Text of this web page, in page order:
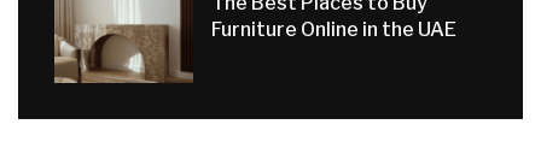
Furniture Online in the UAE